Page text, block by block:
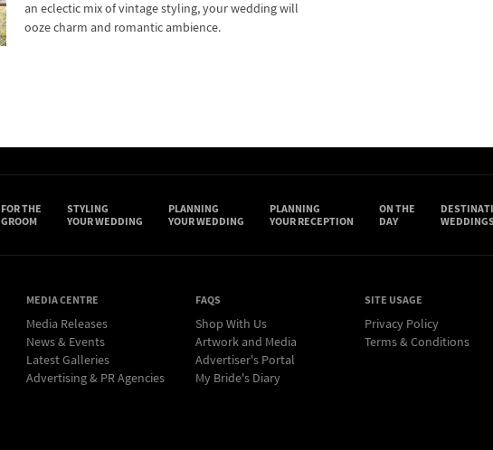
an eclectic mix of vintage styling, your wedding will
ooze charm and romantic ambience.
FOR THE
GROOM
STYLING
YOUR WEDDING
PLANNING
YOUR WEDDING
PLANNING
YOUR RECEPTION
ON THE
DAY
MEDIA CENTRE
Media Releases
News & Events
Latest Galleries
Advertising & PR Agencies
FAQS
Shop With Us
Artwork and Media
Advertiser's Portal
My Bride's Diary
SITE USAGE
Privacy Policy
Terms & Conditions